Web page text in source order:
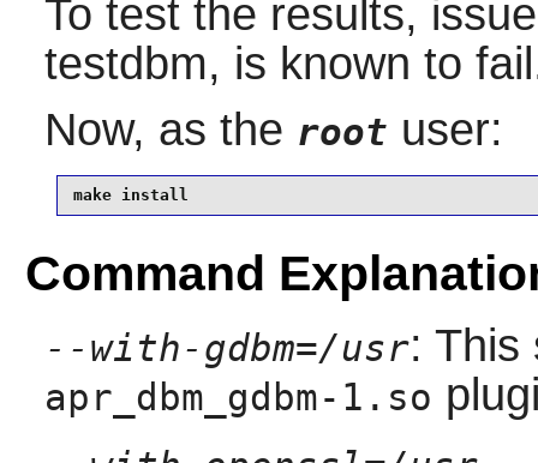
To test the results,
testdbm, is known to
Now, as the root user:
make install
Command
--with-gdbm=/usr: This
apr_dbm_gdbm-1.so